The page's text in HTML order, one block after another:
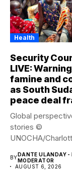
Health
Security
LIVE:
famine and
as South
peace deal
Global
stories ©
UNOCHA/
forced...
BYDANTE ULANDAY -
MODERATOR
AUGUST 6, 2026